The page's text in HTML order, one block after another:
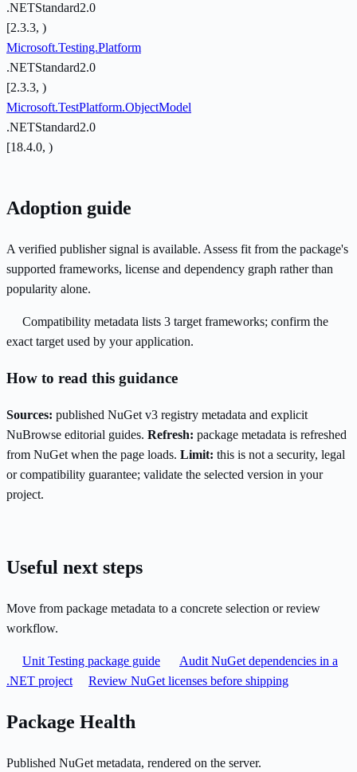
.NETStandard2.0
[2.3.3, )
Microsoft.Testing.Platform
.NETStandard2.0
[2.3.3, )
Microsoft.TestPlatform.ObjectModel
.NETStandard2.0
[18.4.0, )
Adoption guide
A verified publisher signal is available. Assess fit from the package's
supported frameworks, license and dependency graph rather than
popularity alone.
Compatibility metadata lists 3 target frameworks; confirm the
exact target used by your application.
How to read this guidance
Sources: published NuGet v3 registry metadata and explicit
NuBrowse editorial guides. Refresh: package metadata is refreshed
from NuGet when the page loads. Limit: this is not a security, legal
or compatibility guarantee; validate the selected version in your
project.
Useful next steps
Move from package metadata to a concrete selection or review
workflow.
Unit Testing package guide
Audit NuGet dependencies in a
.NET project
Review NuGet licenses before shipping
Package Health
Published NuGet metadata, rendered on the server.